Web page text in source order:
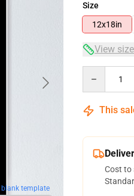
blank template
Size
12x18in
View
This
Cost to